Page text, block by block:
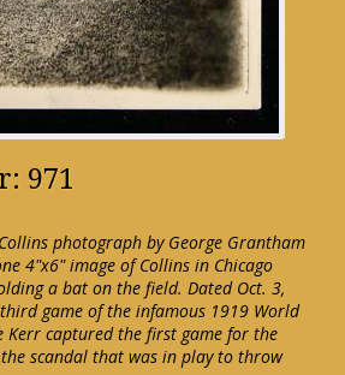
971
photograph by George Grantham
4"x6" image of Collins in Chicago
a bat on the field. Dated Oct. 3,
game of the infamous 1919 World
Kerr captured the first game for the
scandal that was in play to throw